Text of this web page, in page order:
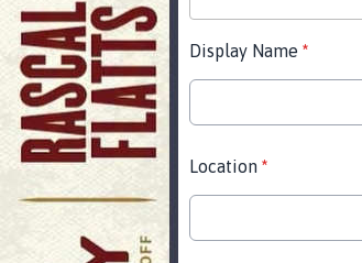
Display Name *
Location *